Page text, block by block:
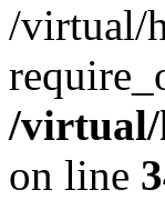
/virtual/
/virtual/
on line